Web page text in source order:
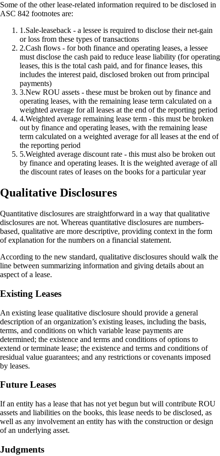
Some of the other lease-related information required to be disclosed in
ASC 842 footnotes are:
1 .Sale-leaseback - a lessee is required to disclose their net-gain
or loss from these types of transactions
2.Cash flows - for both finance and operating leases, a lessee
must disclose the cash paid to reduce lease liability (for operating
leases, this is the total cash paid, and for finance leases, this
includes the interest paid, disclosed broken out from principal
payments)
3.New ROU assets - these must be broken out by finance and
operating leases, with the remaining lease term calculated on a
weighted average for all leases at the end of the reporting period
4.Weighted average remaining lease term - this must be broken
out by finance and operating leases, with the remaining lease
term calculated on a weighted average for all leases at the end of
the reporting period
5.Weighted average discount rate - this must also be broken out
by finance and operating leases. It is the weighted average of all
the discount rates of leases on the books for a particular year
Qualitative Disclosures
Quantitative disclosures are straightforward in a way that qualitative
disclosures are not. Whereas quantitative disclosures are numbers-
based, qualitative are more descriptive, providing context in the form
of explanation for the numbers on a financial statement.
According to the new standard, qualitative disclosures should walk the
line between summarizing information and giving details about an
aspect of a lease.
Existing Leases
An existing lease qualitative disclosure should provide a general
description of an organization’s existing leases, including the basis,
terms, and conditions on which variable lease payments are
determined; the existence and terms and conditions of options to
extend or terminate lease; the existence and terms and conditions of
residual value guarantees; and any restrictions or covenants imposed
by leases.
Future Leases
If an entity has a lease that has not yet begun but will contribute ROU
assets and liabilities on the books, this lease needs to be disclosed, as
well as any involvement an entity has with the construction or design
of an underlying asset.
Judgments